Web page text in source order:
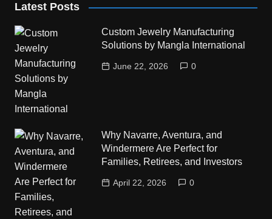
Latest Posts
Custom Jewelry Manufacturing
Solutions by Mangla International
June 22, 2026 0
Why Navarre, Aventura, and
Windermere Are Perfect for
Families, Retirees, and Investors
April 22, 2026 0